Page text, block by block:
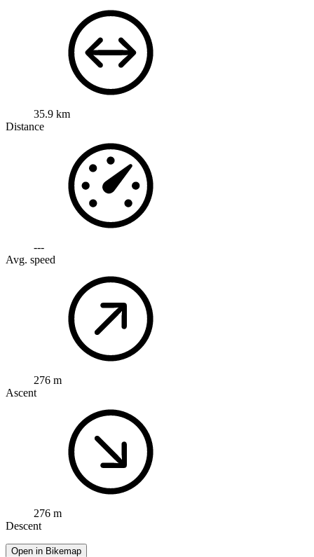
35.9 km
Distance
---
Avg. speed
276 m
Ascent
276 m
Descent
Open in Bikemap